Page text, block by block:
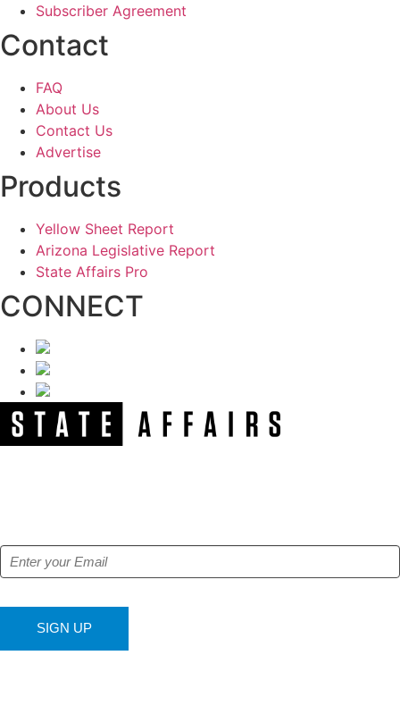
Subscriber Agreement
Contact
FAQ
About Us
Contact Us
Advertise
Products
Yellow Sheet Report
Arizona Legislative Report
State Affairs Pro
CONNECT
SIGN UP